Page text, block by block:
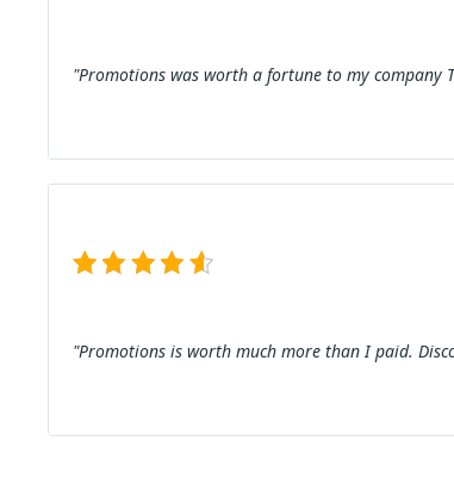
"Promotions was worth a fortune to my company
"Promotions is worth much more than I paid.